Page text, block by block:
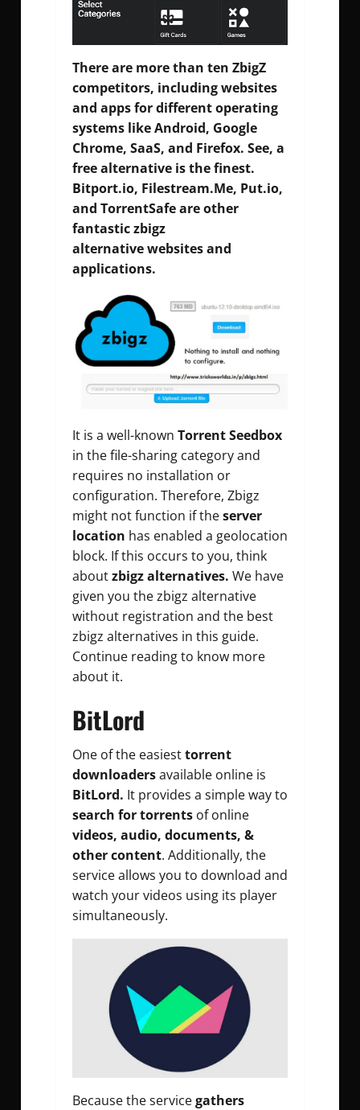
There are more than ten ZbigZ
competitors, including websites
and apps for different operating
systems like Android, Google
Chrome, SaaS, and Firefox. See, a
free alternative is the finest.
Bitport.io, Filestream.Me, Put.io,
and TorrentSafe are other
fantastic zbigz
alternative websites and
applications.
It is a well-known Torrent Seedbox
in the file-sharing category and
requires no installation or
configuration. Therefore, Zbigz
might not function if theserver
location has enabled a geolocation
block. If this occurs to you, think
aboutzbigz alternatives. We have
given you the zbigz alternative
without registration and the best
zbigz alternatives in this guide.
Continue reading to know more
about it.
BitLord
One of the easiesttorrent
downloadersavailable online is
BitLord. It provides a simple way to
search for torrents of online
videos, audio, documents, &
other content. Additionally, the
service allows you to download and
watch your videos using its player
simultaneously.
Because the servicegathers